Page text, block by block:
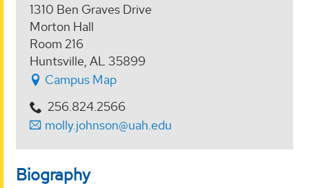
1310 Ben Graves Drive
Morton Hall
Room 216
Huntsville, AL 35899
Campus Map
256.824.2566
molly.johnson@uah.edu
Biography